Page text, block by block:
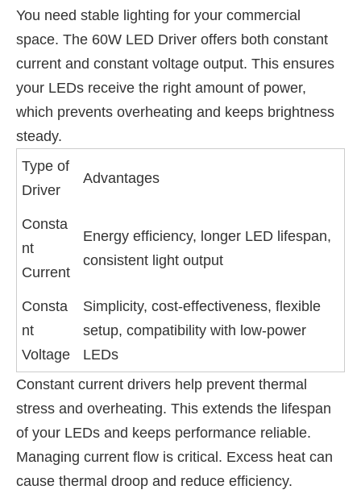
You need stable lighting for your commercial
space. The 60W LED Driver offers both constant
current and constant voltage output. This ensures
your LEDs receive the right amount of power,
which prevents overheating and keeps brightness
steady.
Type of
Driver
Advantages
Consta
nt
Current
Energy efficiency, longer LED lifespan,
consistent light output
Consta
nt
Voltage
Simplicity, cost-effectiveness, flexible
setup, compatibility with low-power
LEDs
Constant current drivers help prevent thermal
stress and overheating. This extends the lifespan
of your LEDs and keeps performance reliable.
Managing current flow is critical. Excess heat can
cause thermal droop and reduce efficiency.